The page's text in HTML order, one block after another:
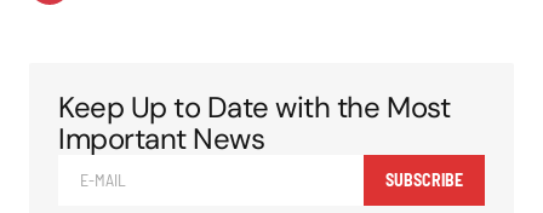
Keep Up to Date with the Most
Important News
SUBSCRIBE